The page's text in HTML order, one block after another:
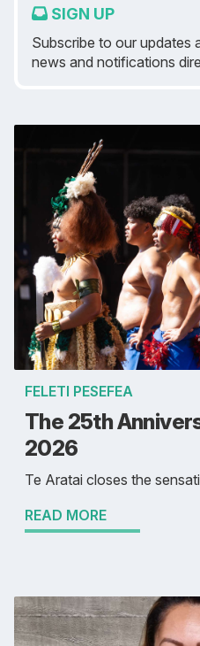
SIGN UP
Subscribe to our updates
news and notifications
FELETI PESEFEA
The 25th
2026
Te Aratai closes the
READ MORE